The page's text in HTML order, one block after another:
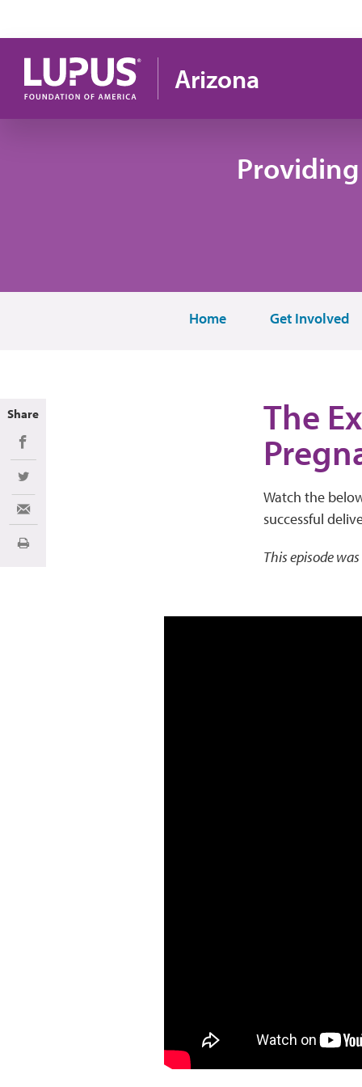
Arizona
Home Get Involved
The
Watch the
successful
This episode
Share
Share on Facebook
Share on Twitter
Share via Email
Print